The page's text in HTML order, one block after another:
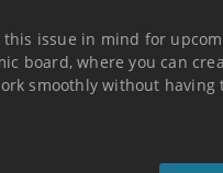
issue in mind for
board, where you can
smoothly without having